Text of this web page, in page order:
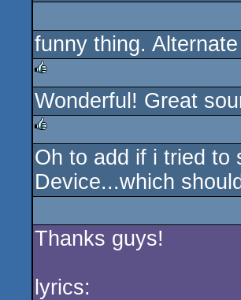
funny thing.
rulez
Wonderful! Great
rulez
Oh to add if i tried to
Device...which
Thanks guys!
lyrics: